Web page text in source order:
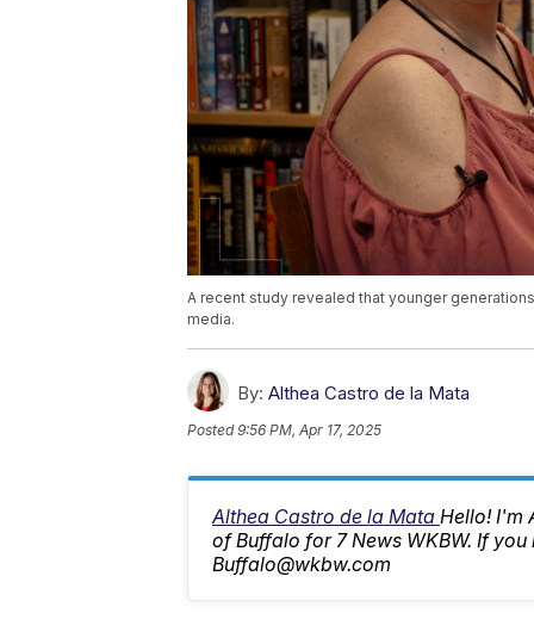
A recent study revealed that younger
media.
By: Althea Castro de la Mata
Posted9:56 PM, Apr 17, 2025
Althea Castro de la Mata Hello! I'm
of Buffalo for 7 News WKBW. If
Buffalo@wkbw.com